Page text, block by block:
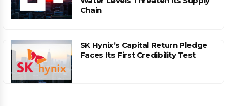
Chain
SK Hynix’s Capital Return Pledge
Faces Its First Credibility Test